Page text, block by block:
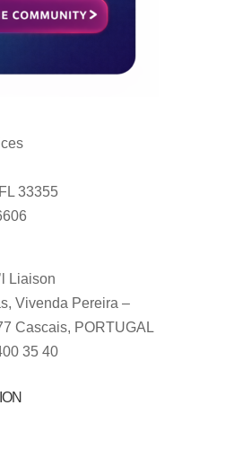
33355
Liaison
Vivenda Pereira –
Cascais, PORTUGAL
35 40